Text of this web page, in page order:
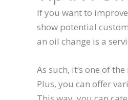
If you want to
show potential
an oil change is a
As such, it’s one of
Plus, you can offer